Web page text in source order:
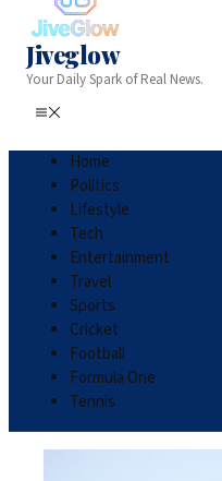
Jiveglow
Your Daily Spark of Real News.
Home
Politics
Lifestyle
Tech
Entertainment
Travel
Sports
Cricket
Football
Formula One
Tennis